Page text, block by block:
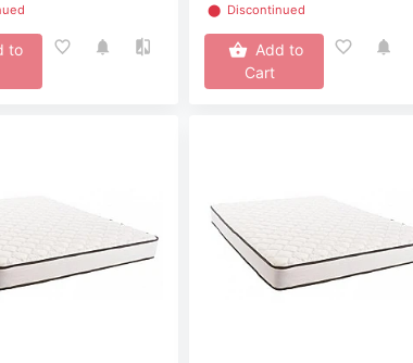
to
⬤ Discontinued
Add to
Cart